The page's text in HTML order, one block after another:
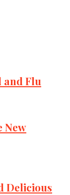
and Flu
New
Delicious